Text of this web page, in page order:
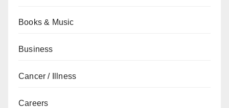
Books & Music
Business
Cancer / Illness
Careers